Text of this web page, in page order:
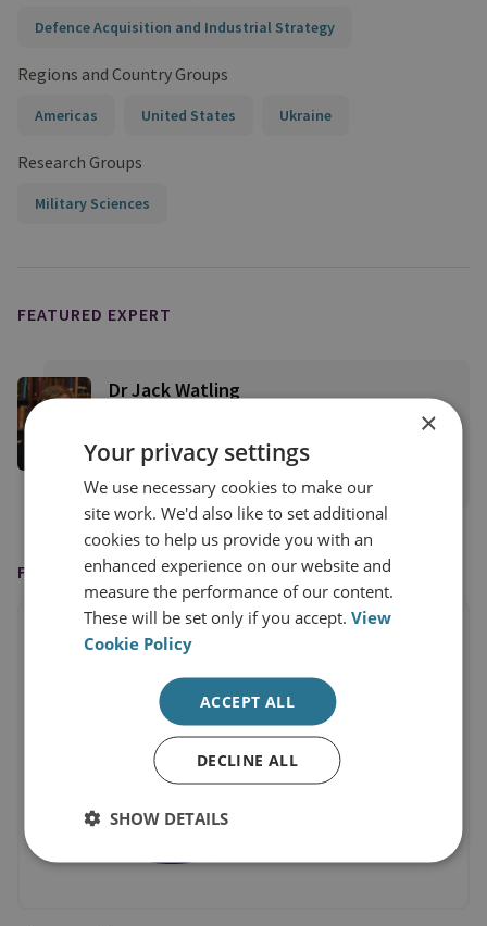
Defence Acquisition and Industrial Strategy
Regions and Country Groups
Americas United States Ukraine
Research Groups
Military Sciences
FEATURED EXPERT
Dr Jack Watling
Senior Research Fellow for Applied Military
Sciences
View profile
FEATURED IN
×
Your privacy settings
We use necessary cookies to make our
site work. We'd also like to set additional
cookies to help us provide you with an
enhanced experience on our website and
measure the performance of our content.
These will be set only if you accept.View
Cookie Policy
ACCEPT ALL
DECLINE ALL
SHOW DETAILS